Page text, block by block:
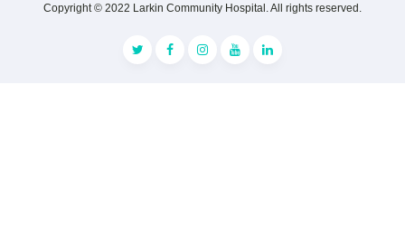
Copyright © 2022 Larkin Community Hospital. All rights reserved.